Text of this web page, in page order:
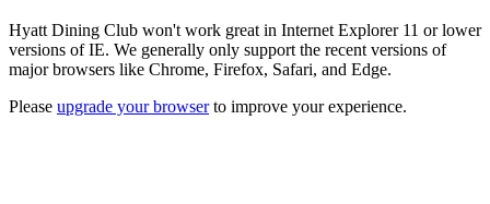
Hyatt Dining Club won't work great in Internet Explorer 11 or lower
versions of IE. We generally only support the recent versions of
major browsers like Chrome, Firefox, Safari, and Edge.
Please upgrade your browserto improve your experience.